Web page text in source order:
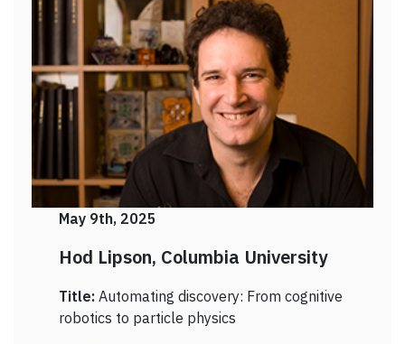
May 9th, 2025
Hod Lipson, Columbia University
Title:Automating discovery: From cognitive
robotics to particle physics